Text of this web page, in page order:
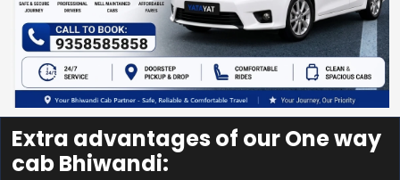
Extra advantages of our One way
cab Bhiwandi: